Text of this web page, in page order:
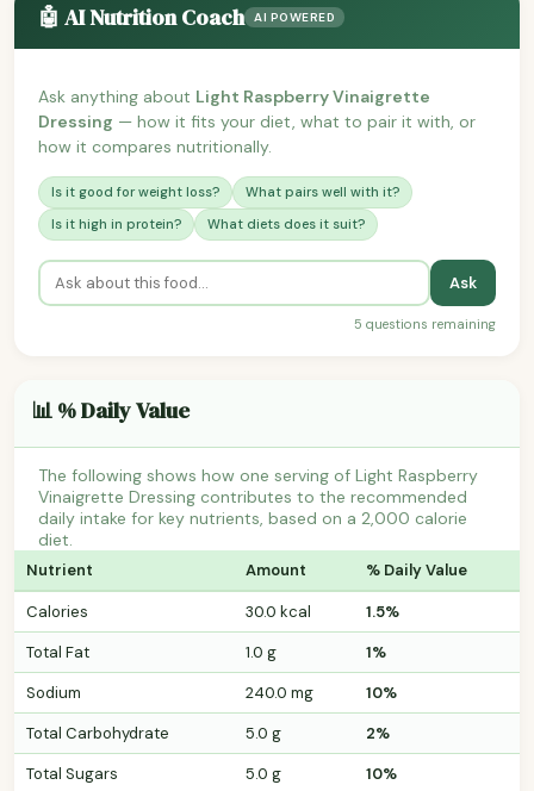
🤖 AI Nutrition Coach AI POWERED
Ask anything about Light Raspberry Vinaigrette
Dressing — how it fits your diet, what to pair it with, or
how it compares nutritionally.
Is it good for weight loss?
What pairs well with it?
Is it high in protein?
What diets does it suit?
Ask
5 questions remaining
📊 % Daily Value
The following shows how one serving of Light Raspberry
Vinaigrette Dressing contributes to the recommended
daily intake for key nutrients, based on a 2,000 calorie
diet.
Nutrient Amount % Daily Value
Calories 30.0 kcal
1.5%
Total Fat
1.0 g
1%
Sodium
240.0 mg
10%
Total Carbohydrate
5.0 g
2%
Total Sugars
5.0 g 10%